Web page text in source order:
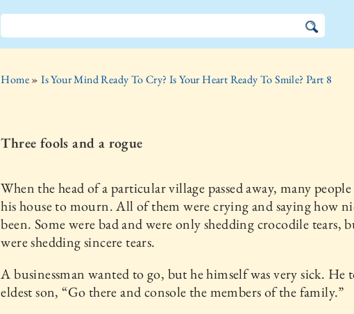
Home»Is Your Mind Ready To Cry? Is Your Heart Ready To Smile? Part 8
Three fools and a rogue
When the head of a particular village passed away, many
his house to mourn. All of them were crying and saying how
been. Some were bad and were only shedding crocodile tears,
were shedding sincere tears.
A businessman wanted to go, but he himself was very sick. He
eldest son, “Go there and console the members of the family.”